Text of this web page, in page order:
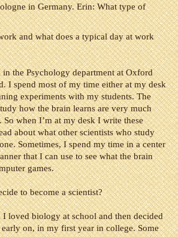
in Germany. Erin: What type of
and what does a typical day at work
the Psychology department at Oxford
I spend most of my time either at my desk
experiments with my students. The
how the brain learns are very much
So when I’m at my desk I write these
about what other scientists who study
Sometimes, I spend my time in a center
that I can use to see what the brain
games.
to become a scientist?
loved biology at school and then decided
early on, in my first year in college. Some